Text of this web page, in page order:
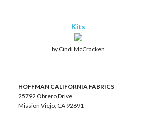
Kits
by Cindi McCracken
HOFFMAN CALIFORNIA FABRICS
25792 Obrero Drive
Mission Viejo, CA 92691